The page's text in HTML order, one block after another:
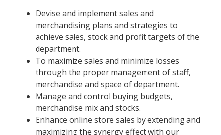
Devise and implement sales and
merchandising plans and strategies to
achieve sales, stock and profit targets of the
department.
To maximize sales and minimize losses
through the proper management of staff,
merchandise and space of department.
Manage and control buying budgets,
merchandise mix and stocks.
Enhance online store sales by extending and
maximizing the synergy effect with our